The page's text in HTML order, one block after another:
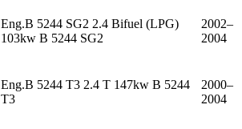
Eng.B 5244 SG2 2.4 Bifuel (LPG)
103kw B 5244 SG2
2002–
2004
Eng.B 5244 T3 2.4 T 147kw B 5244
T3
2000–
2004